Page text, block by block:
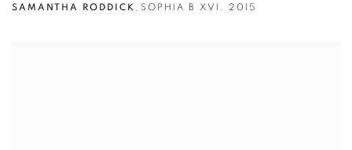
SAMANTHA RODDICK , SOPHIA B XVI , 2015